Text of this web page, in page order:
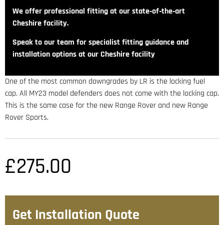
We offer professional fitting at our state‑of‑the‑art
Cheshire facility.
Speak to our team for specialist fitting guidance and
installation options at our Cheshire facility
One of the most common downgrades by LR is the locking fuel
cap. All MY23 model defenders does not come with the locking cap.
This is the same case for the new Range Rover and new Range
Rover Sports.
£275.00
Get Installation Quote